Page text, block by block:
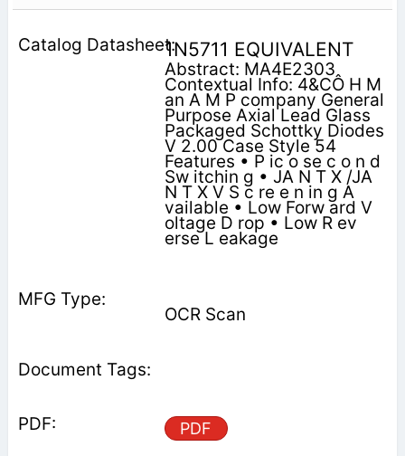
1N5711 EQUIVALENT
Abstract: MA4E2303
Contextual Info: 4&CÔ H M
an A M P company General
Purpose Axial Lead Glass
Packaged Schottky Diodes
V 2.00 Case Style 54
Features • P ic o se c o n d
Sw itchin g • JA N T X /JA
N T X V S c re e n in g A
vailable • Low Forw ard V
oltage D rop • Low R ev
erse L eakage
OCR Scan
PDF